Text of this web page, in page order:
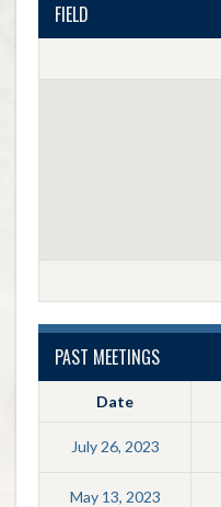
FIELD
PAST MEETINGS
Date
July 26, 2023
May 13, 2023